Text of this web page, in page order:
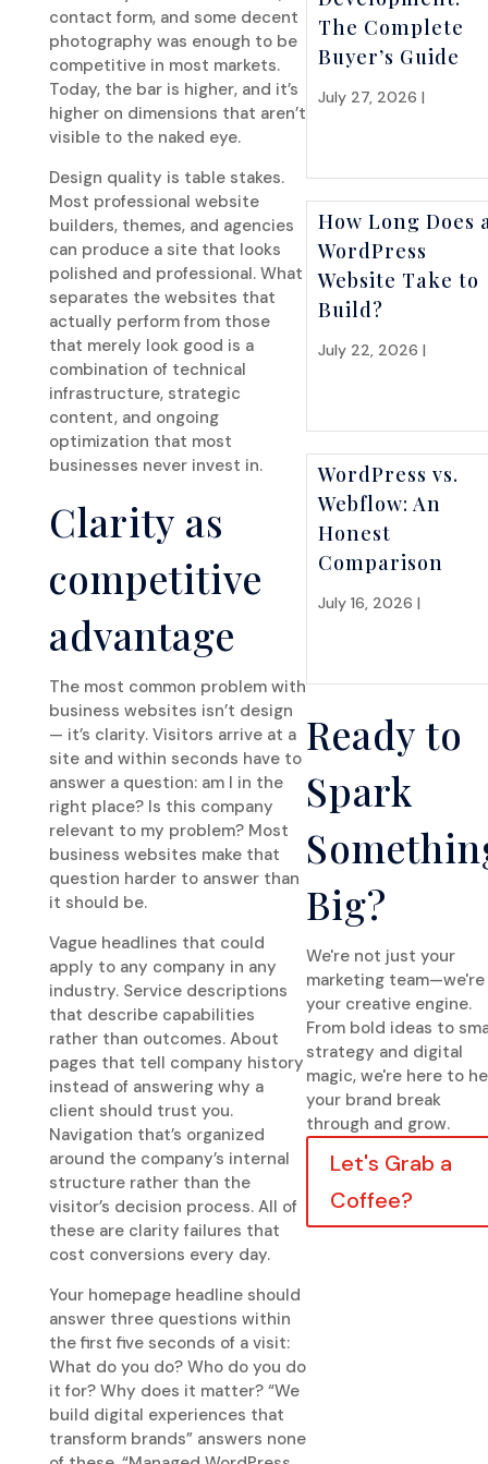
contact form, and some decent
photography was enough to be
competitive in most markets.
Today, the bar is higher, and it’s
higher on dimensions that aren’t
visible to the naked eye.
Design quality is table stakes.
Most professional website
builders, themes, and agencies
can produce a site that looks
polished and professional. What
separates the websites that
actually perform from those
that merely look good is a
combination of technical
infrastructure, strategic
content, and ongoing
optimization that most
businesses never invest in.
Clarity as
competitive
advantage
The most common problem with
business websites isn’t design
— it’s clarity. Visitors arrive at a
site and within seconds have to
answer a question: am I in the
right place? Is this company
relevant to my problem? Most
business websites make that
question harder to answer than
it should be.
Vague headlines that could
apply to any company in any
industry. Service descriptions
that describe capabilities
rather than outcomes. About
pages that tell company history
instead of answering why a
client should trust you.
Navigation that’s organized
around the company’s internal
structure rather than the
visitor’s decision process. All of
these are clarity failures that
cost conversions every day.
Your homepage headline should
answer three questions within
the first five seconds of a visit:
What do you do? Who do you do
it for? Why does it matter? “We
build digital experiences that
transform brands” answers none
The Complete
Buyer’s Guide
July 27, 2026 |
How Long Does
WordPress
Website Take to
Build?
July 22, 2026 |
WordPress vs.
Webflow: An
Honest
Comparison
July 16, 2026 |
Ready to
Spark
Big?
We're not just your
marketing team—we're
your creative engine.
From bold ideas to
strategy and digital
magic, we're here to
your brand break
through and grow.
Let's Grab a
Coffee?